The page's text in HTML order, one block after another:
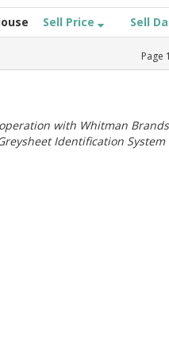
Sell Price Sell
Page
with Whitman
Identification System